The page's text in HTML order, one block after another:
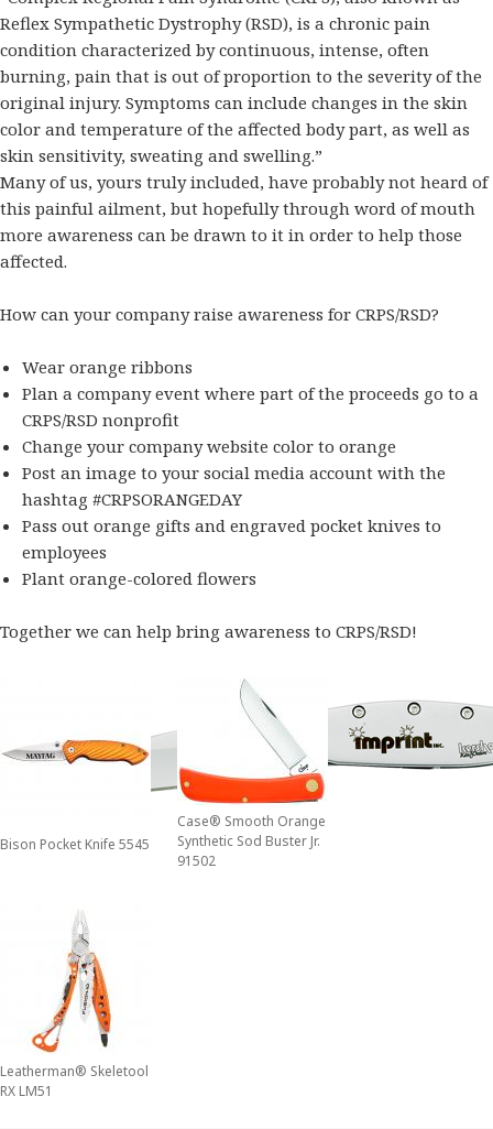
Reflex Sympathetic Dystrophy (RSD), is a chronic pain
condition characterized by continuous, intense, often
burning, pain that is out of proportion to the severity of the
original injury. Symptoms can include changes in the skin
color and temperature of the affected body part, as well as
skin sensitivity, sweating and swelling.”
Many of us, yours truly included, have probably not heard of
this painful ailment, but hopefully through word of mouth
more awareness can be drawn to it in order to help those
affected.
How can your company raise awareness for CRPS/RSD?
Wear orange ribbons
Plan a company event where part of the proceeds go to a
CRPS/RSD nonprofit
Change your company website color to orange
Post an image to your social media account with the
hashtag #CRPSORANGEDAY
Pass out orange gifts and engraved pocket knives to
employees
Plant orange-colored flowers
Together we can help bring awareness to CRPS/RSD!
Bison Pocket Knife 5545
Case® Smooth Orange
Synthetic Sod Buster Jr.
91502
Leatherman® Skeletool
RX LM51